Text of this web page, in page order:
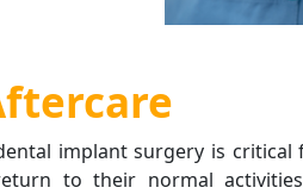
implant surgery is
to their normal